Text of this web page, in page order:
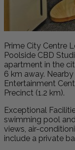
Prime City Centre
Poolside CBD
apartment in the
6 km away.
Entertainment
Precinct (1.2 km).
Exceptional
swimming pool
views, air-
include a private